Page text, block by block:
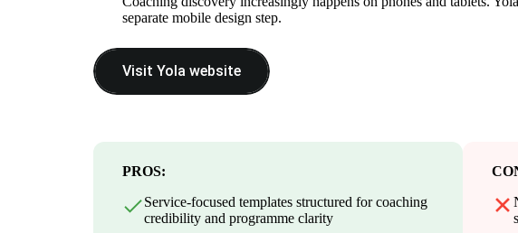
separate mobile design step.
Visit Yola website
PROS:
Service-focused templates structured for coaching
credibility and programme clarity